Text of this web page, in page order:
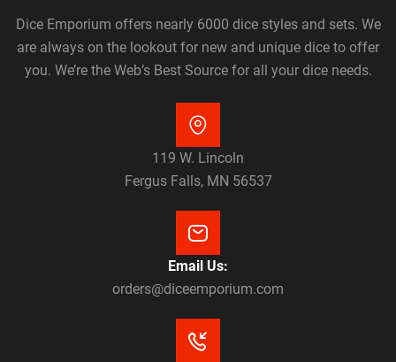
Dice Emporium offers nearly 6000 dice styles and sets. We
are always on the lookout for new and unique dice to offer
you. We’re the Web’s Best Source for all your dice needs.
119 W. Lincoln
Fergus Falls, MN 56537
Email Us:
orders@diceemporium.com